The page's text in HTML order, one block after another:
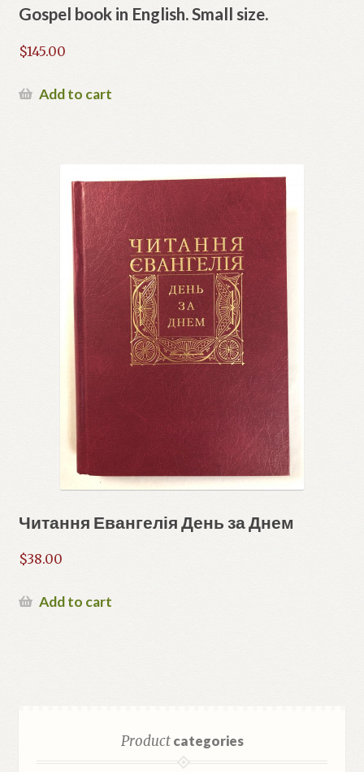
Gospel book in English. Small size.
$145.00
Add to cart
Читання Евангелія День за Днем
$38.00
Add to cart
Productcategories